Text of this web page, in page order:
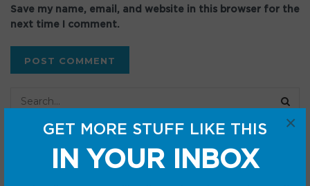
GET MORE STUFF LIKE THIS
IN YOUR INBOX
×
Save my name, email, and website in this browser for the
next time I comment.
Recent Posts